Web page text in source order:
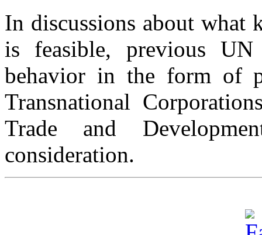
In discussions about what
is feasible, previous UN
behavior in the form of
Transnational
Trade and
consideration.